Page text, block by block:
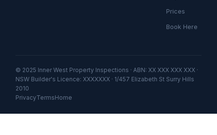
Prices
Book Here
© 2025 Inner West Property Inspections · ABN: XX XXX XXX XXX ·
NSW Builder's Licence: XXXXXXX · 1/457 Elizabeth St Surry Hills
2010
PrivacyTermsHome